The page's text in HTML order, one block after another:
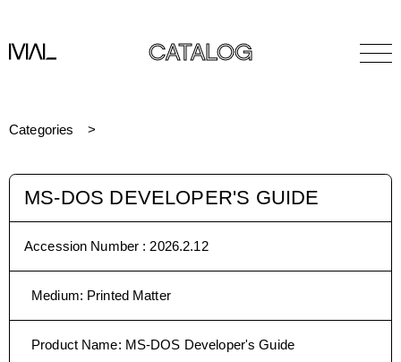
CATALOG
Categories
MS-DOS DEVELOPER'S GUIDE
Accession Number : 2026.2.12
Medium: Printed Matter
Product Name: MS-DOS Developer's Guide